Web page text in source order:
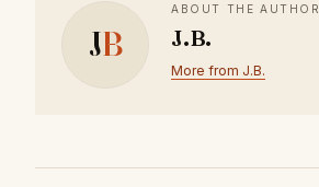
JB
ABOUT THE AUTHOR
J.B.
More from J.B.